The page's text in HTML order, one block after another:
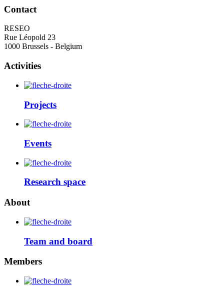
Contact
RESEO
Rue Léopold 23
1000 Brussels - Belgium
Activities
Projects
Events
Research space
About
Team and board
Members